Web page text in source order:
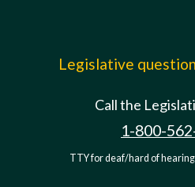
Legislative
Call the
1-800-
TTY for deaf/hard of